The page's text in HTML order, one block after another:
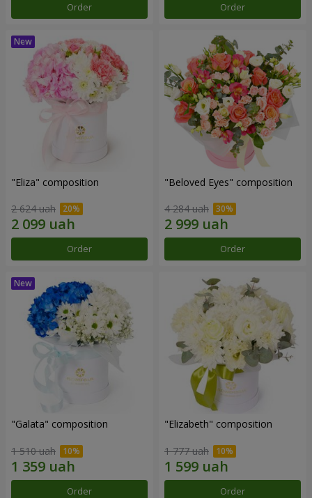
Order Order
"Eliza" composition
2 624 uah
Order
"Beloved Eyes" composition
4 284 uah
Order
"Galata" composition
1 510 uah
Order
"Elizabeth" composition
1 777 uah
Order